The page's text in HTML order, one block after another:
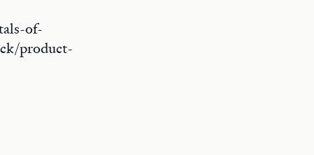
of-
product-